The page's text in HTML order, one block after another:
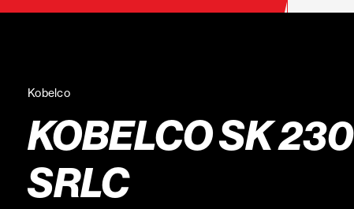
Kobelco
KOBELCO SK 230
SRLC